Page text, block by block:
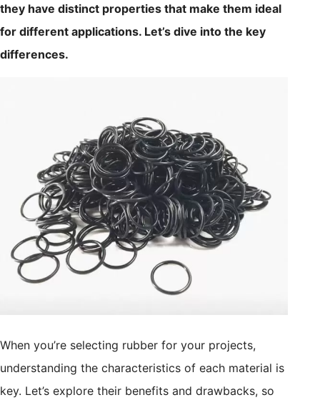
they have distinct properties that make them ideal
for different applications. Let’s dive into the key
differences.
When you’re selecting rubber for your projects,
understanding the characteristics of each material is
key. Let’s explore their benefits and drawbacks, so